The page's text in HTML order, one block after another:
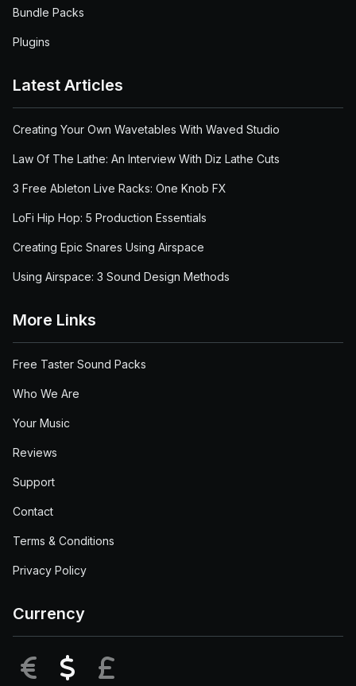
Bundle Packs
Plugins
Latest Articles
Creating Your Own Wavetables With Waved Studio
Law Of The Lathe: An Interview With Diz Lathe Cuts
3 Free Ableton Live Racks: One Knob FX
LoFi Hip Hop: 5 Production Essentials
Creating Epic Snares Using Airspace
Using Airspace: 3 Sound Design Methods
More Links
Free Taster Sound Packs
Who We Are
Your Music
Reviews
Support
Contact
Terms & Conditions
Privacy Policy
Currency
EUR USD